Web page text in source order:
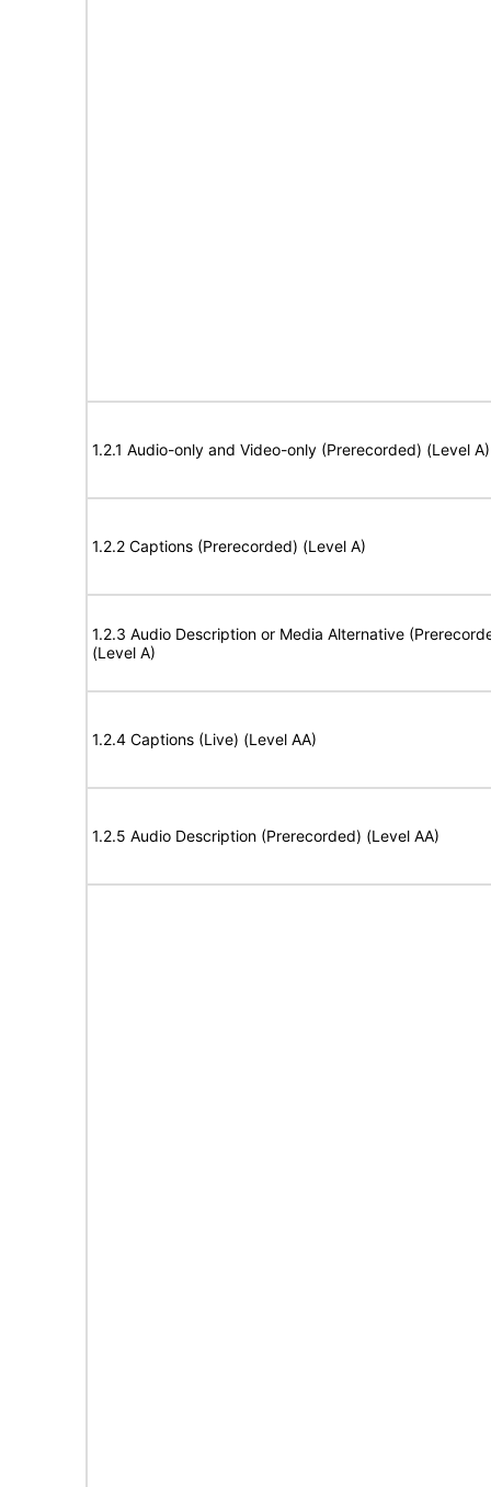
1.2.1 Audio-only and Video-only (Prerecorded) (Level A)
1.2.2 Captions (Prerecorded) (Level A)
1.2.3 Audio Description or Media Alternative
(Level A)
1.2.4 Captions (Live) (Level AA)
1.2.5 Audio Description (Prerecorded) (Level AA)